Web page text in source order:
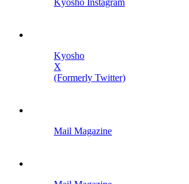
Kyosho
X
(Formerly Twitter)
Mail Magazine